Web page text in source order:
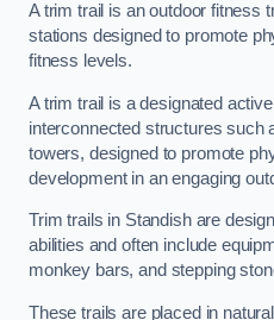
A trim trail is an outdoor fitness
stations designed to promote
fitness levels.
A trim trail is a designated
interconnected structures such
towers, designed to promote
development in an engaging
Trim trails in Standish are
abilities and often include
monkey bars, and stepping
These trails are placed in